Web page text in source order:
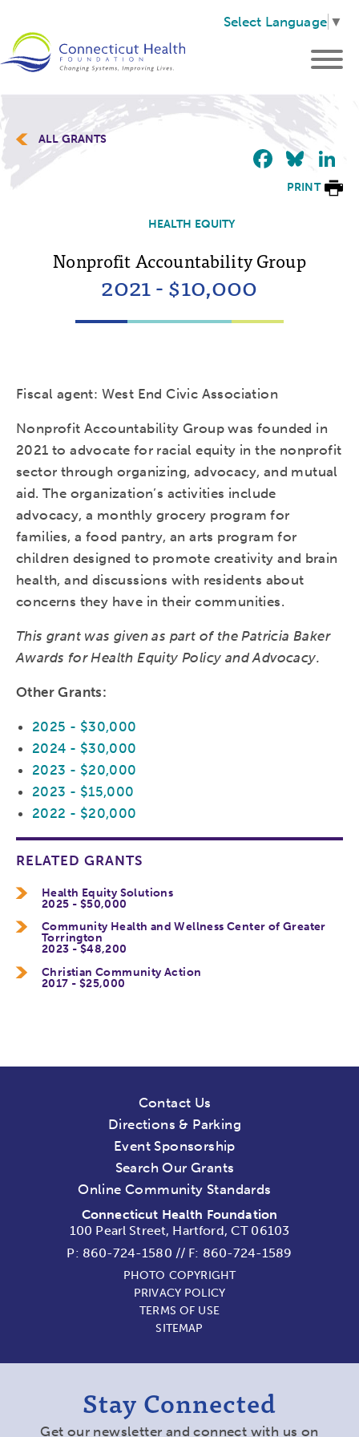
Select Language ▼
ALL GRANTS
PRINT
HEALTH EQUITY
Nonprofit Accountability Group
2021 - $10,000
Fiscal agent: West End Civic Association
Nonprofit Accountability Group was founded in
2021 to advocate for racial equity in the nonprofit
sector through organizing, advocacy, and mutual
aid. The organization’s activities include
advocacy, a monthly grocery program for
families, a food pantry, an arts program for
children designed to promote creativity and brain
health, and discussions with residents about
concerns they have in their communities.
This grant was given as part of the Patricia Baker
Awards for Health Equity Policy and Advocacy.
Other Grants:
2025 - $30,000
2024 - $30,000
2023 - $20,000
2023 - $15,000
2022 - $20,000
RELATED GRANTS
Health Equity Solutions
2025 - $50,000
Community Health and Wellness Center of Greater
Torrington
2023 - $48,200
Christian Community Action
2017 - $25,000
Contact Us
Directions & Parking
Event Sponsorship
Search Our Grants
Online Community Standards
Connecticut Health Foundation
100 Pearl Street, Hartford, CT 06103
P: 860-724-1580 // F: 860-724-1589
PHOTO COPYRIGHT
PRIVACY POLICY
TERMS OF USE
SITEMAP
Stay Connected
Get our newsletter and connect with us on